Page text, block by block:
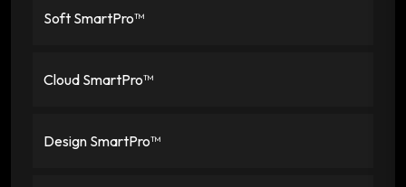
Soft SmartPro™
Cloud SmartPro™
Design SmartPro™